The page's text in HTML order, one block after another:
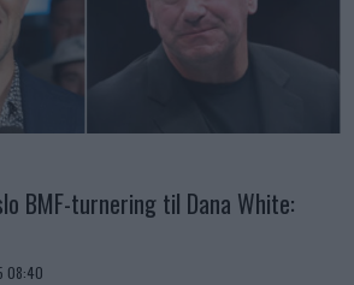
BMF-turnering til Dana White:
08:40